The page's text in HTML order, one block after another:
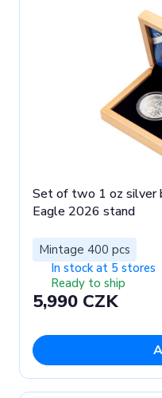
Set of two 1 oz silver
Eagle 2026 stand
Mintage 400 pcs
In stock at 5 stores
Ready to ship
5,990 CZK